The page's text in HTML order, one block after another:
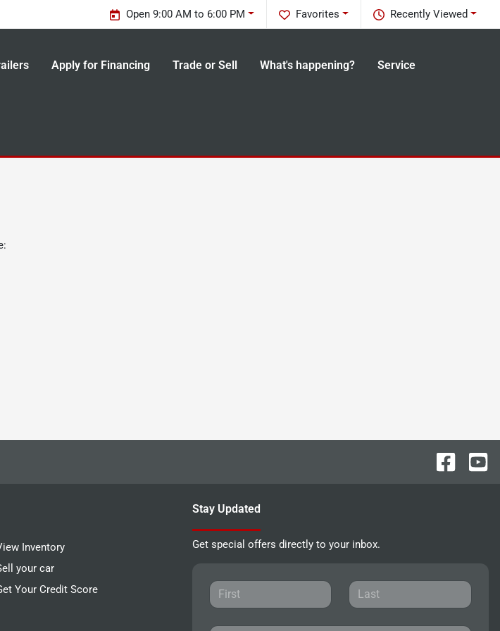
Recently Viewed
Favorites
Open 9:00 AM to 6:00 PM
Apply for Financing Trade or Sell What's happening? Service
Inventory
your car
Your Credit Score
Stay Updated
Get special offers directly to your inbox.